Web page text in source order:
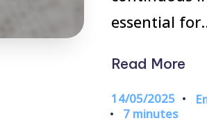
essential
Read More
14/05/2025
7 minutes